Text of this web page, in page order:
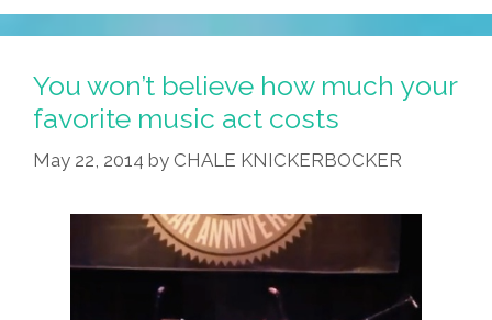
Of
Futbol
A
‘sign
Of
Decay’
(toon)
You won’t believe how much your
favorite music act costs
May 22, 2014 by CHALE KNICKERBOCKER